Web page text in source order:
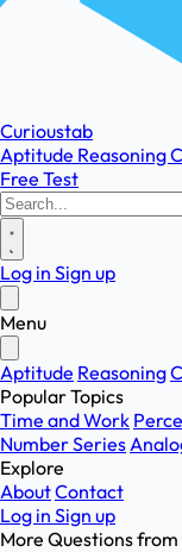
Curioustab
Aptitude Reasoning
Free Test
Log in Sign up
Menu
Aptitude Reasoning
Popular Topics
Time and Work
Number Series
Explore
AboutContact
Log in Sign up
More Questions from